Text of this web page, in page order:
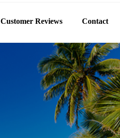
Customer Reviews Contact